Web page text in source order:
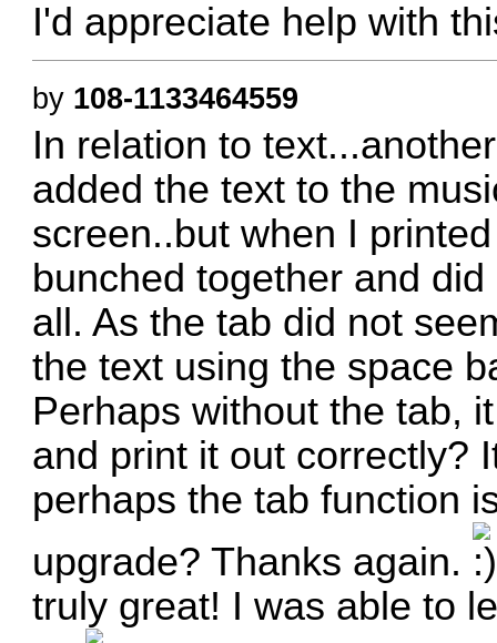
I'd appreciate help with
by 108-1133464559
In relation to
added the text to the
screen..but when I
bunched together and
all. As the tab did not
the text using the space
Perhaps without the tab,
and print it out correctly?
perhaps the tab function
upgrade? Thanks again.
truly great! I was able to